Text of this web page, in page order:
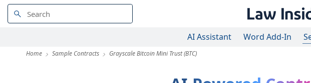
AI Assistant Word Add-In
Home Sample Contracts Grayscale Bitcoin Mini Trust (BTC)